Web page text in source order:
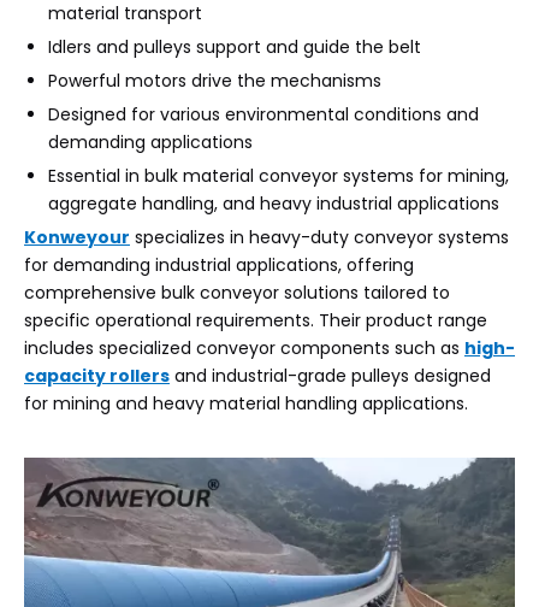
material transport
Idlers and pulleys support and guide the belt
Powerful motors drive the mechanisms
Designed for various environmental conditions and
demanding applications
Essential in bulk material conveyor systems for mining,
aggregate handling, and heavy industrial applications
Konweyour specializes in heavy-duty conveyor systems
for demanding industrial applications, offering
comprehensive bulk conveyor solutions tailored to
specific operational requirements. Their product range
includes specialized conveyor components such as high-
capacity rollers and industrial-grade pulleys designed
for mining and heavy material handling applications.